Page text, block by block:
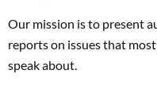
Our mission is to present
reports on issues that
speak about.